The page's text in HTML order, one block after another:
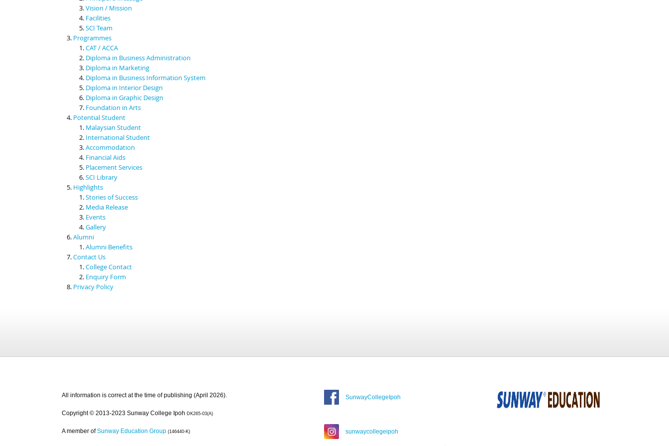
Vision / Mission
Facilities
SCI Team
Programmes
CAT / ACCA
Diploma in Business Administration
Diploma in Marketing
Diploma in Business Information System
Diploma in Interior Design
Diploma in Graphic Design
Foundation in Arts
Potential Student
Malaysian Student
International Student
Accommodation
Financial Aids
Placement Services
SCI Library
Highlights
Stories of Success
Media Release
Events
Gallery
Alumni
Alumni Benefits
Contact Us
College Contact
Enquiry Form
Privacy Policy
All information is correct at the time of publishing (April 2026).
Copyright © 2013-2023 Sunway College Ipoh DK265-03(A)
A member of Sunway Education Group (146440-K)
SunwayCollegeIpoh
sunwaycollegeipoh